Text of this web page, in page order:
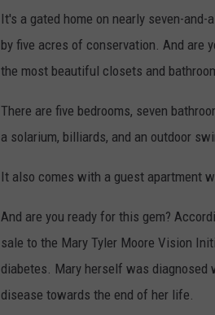
It's a gated home on nearly seven-
by five acres of conservation. And are
the most beautiful closets and
There are five bedrooms, seven
a solarium, billiards, and an outdoor
It also comes with a guest apartment
And are you ready for this gem?
sale to the Mary Tyler Moore Vision
diabetes. Mary herself was diagnosed
disease towards the end of her life.